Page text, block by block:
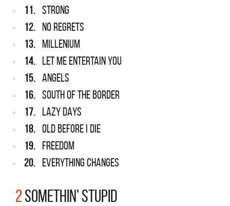
11. STRONG
12. NO REGRETS
13. MILLENIUM
14. LET ME ENTERTAIN YOU
15. ANGELS
16. SOUTH OF THE BORDER
17. LAZY DAYS
18. OLD BEFORE I DIE
19. FREEDOM
20. EVERYTHING CHANGES
2SOMETHIN' STUPID